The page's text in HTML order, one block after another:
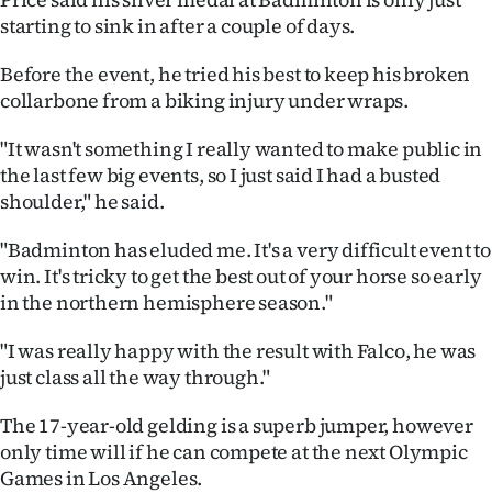
starting to sink in after a couple of days.
Before the event, he tried his best to keep his broken
collarbone from a biking injury under wraps.
"It wasn't something I really wanted to make public in
the last few big events, so I just said I had a busted
shoulder," he said.
"Badminton has eluded me. It's a very difficult event to
win. It's tricky to get the best out of your horse so early
in the northern hemisphere season."
"I was really happy with the result with Falco, he was
just class all the way through."
The 17-year-old gelding is a superb jumper, however
only time will if he can compete at the next Olympic
Games in Los Angeles.